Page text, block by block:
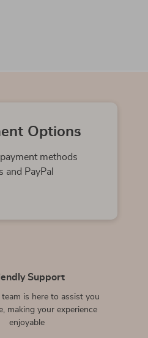
Portable Silicone Data Cable
Storage Case for Apple
Accessories
US $2.32 US $10.80
In Stock